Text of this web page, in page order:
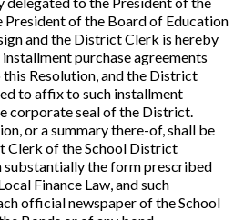
President of the Board of Education
and the District Clerk is hereby
purchase agreements
Resolution, and the District
to affix to such installment
corporate seal of the District.
or a summary there-of, shall be
Clerk of the School District
the form prescribed
Finance Law, and such
official newspaper of the School